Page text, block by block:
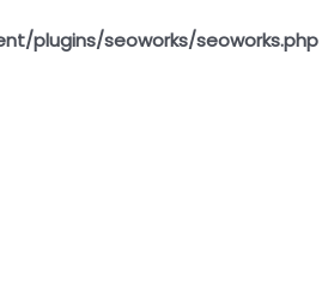
plugins/seoworks/seoworks.php